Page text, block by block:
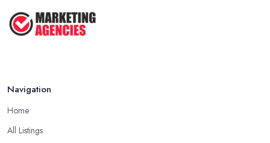
Navigation
Home
All Listings